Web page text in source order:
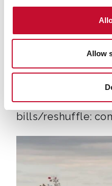
Allow
CLIMATE &
VAT to be
bills/reshuffle: